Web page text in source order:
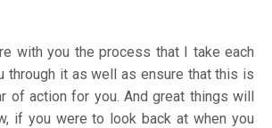
with you the process that I take each
through it as well as ensure that this is
of action for you. And great things will
if you were to look back at when you